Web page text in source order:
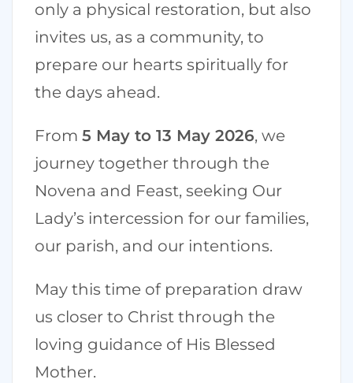
only a physical restoration, but also
invites us, as a community, to
prepare our hearts spiritually for
the days ahead.
From 5 May to 13 May 2026, we
journey together through the
Novena and Feast, seeking Our
Lady’s intercession for our families,
our parish, and our intentions.
May this time of preparation draw
us closer to Christ through the
loving guidance of His Blessed
Mother.